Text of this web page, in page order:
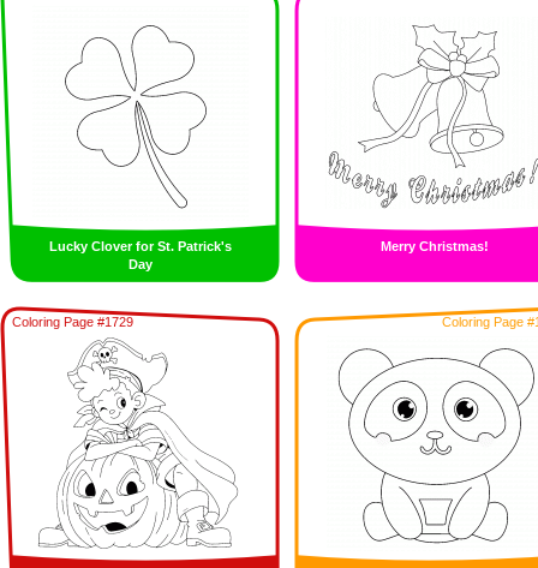
Lucky Clover for St. Patrick's
Day
Merry Christmas!
Coloring Page #1729 Coloring Page